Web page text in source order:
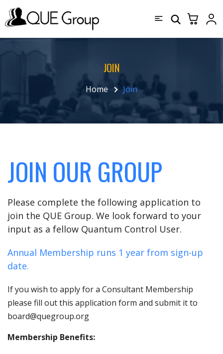
JOIN
Home Join
JOIN OUR GROUP
Please complete the following application to
join the QUE Group. We look forward to your
input as a fellow Quantum Control User.
Annual Membership runs 1 year from sign-up
date.
If you wish to apply for a Consultant Membership
please fill out this application form and submit it to
board@quegroup.org
Membership Benefits: